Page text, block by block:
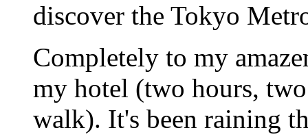
discover the Tokyo
Completely to my
my hotel (two hours,
walk). It's been raining